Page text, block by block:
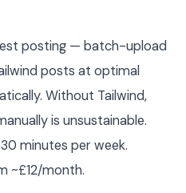
posting — batch-upload
posts at optimal
Without Tailwind,
is unsustainable.
minutes per week.
~£12/month.